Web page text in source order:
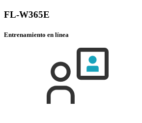
FL-W365E
Entrenamiento en línea